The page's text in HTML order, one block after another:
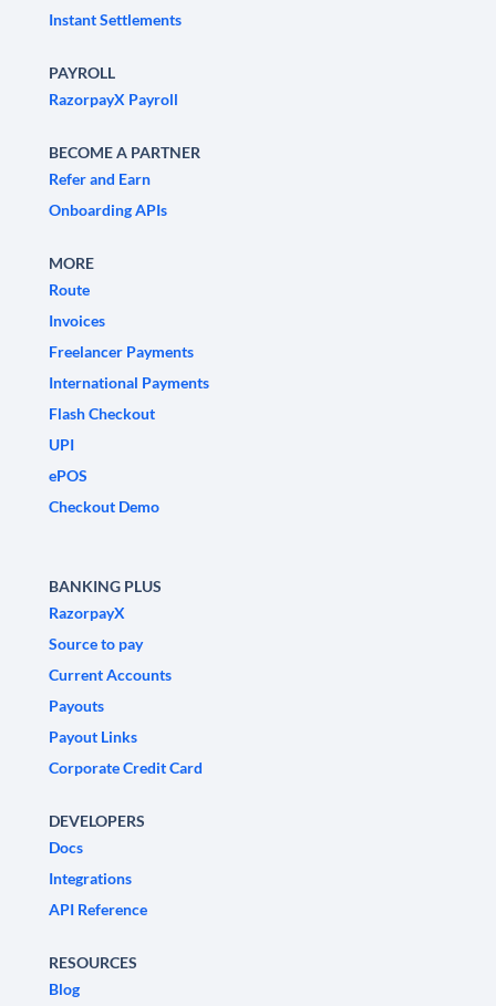
Instant Settlements
PAYROLL
RazorpayX Payroll
BECOME A PARTNER
Refer and Earn
Onboarding APIs
MORE
Route
Invoices
Freelancer Payments
International Payments
Flash Checkout
UPI
ePOS
Checkout Demo
BANKING PLUS
RazorpayX
Source to pay
Current Accounts
Payouts
Payout Links
Corporate Credit Card
DEVELOPERS
Docs
Integrations
API Reference
RESOURCES
Blog